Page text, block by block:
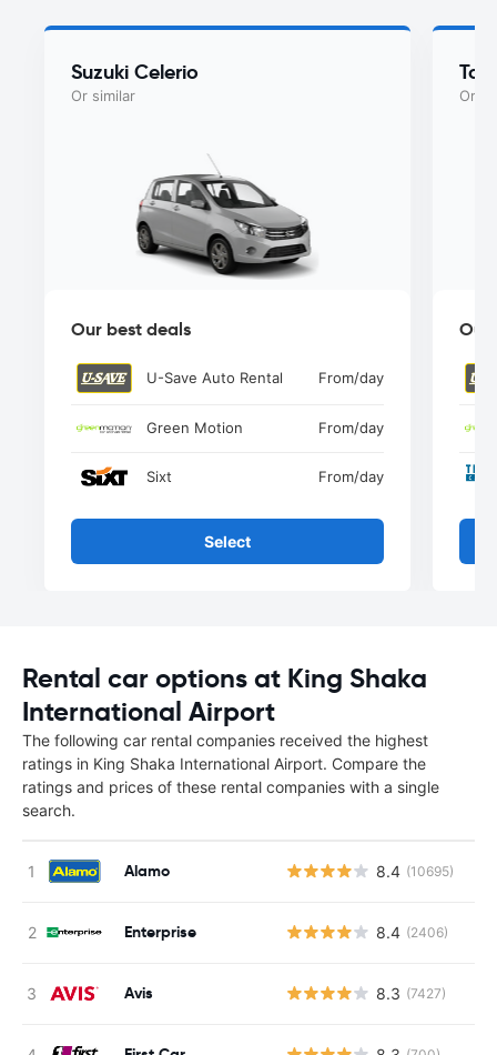
Suzuki Celerio
Or similar
Our best deals
U-Save Auto Rental From/day
Green Motion From/day
Sixt From/day
Select
Or
Our
Rental car options at King Shaka
International Airport
The following car rental companies received the highest
ratings in King Shaka International Airport. Compare the
ratings and prices of these rental companies with a single
search.
Alamo 8.4 (10695)
Enterprise 8.4 (2406)
Avis 8.3 (7427)